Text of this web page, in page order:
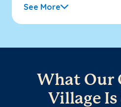
See More
What Our
Village Is